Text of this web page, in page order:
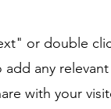
or double
any
with your